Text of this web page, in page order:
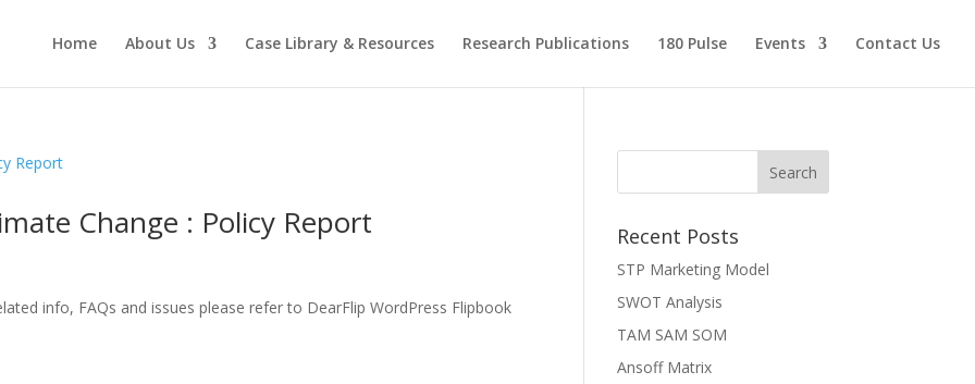
Home About Us Case Library & Resources Research Publications 180 Pulse Events Contact Us
Change : Policy Report
info, FAQs and issues please refer to DearFlip WordPress Flipbook
Recent Posts
STP Marketing Model
SWOT Analysis
TAM SAM SOM
Ansoff Matrix